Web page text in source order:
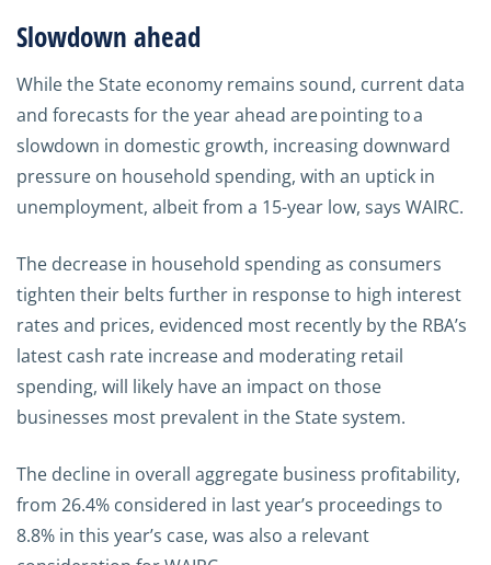
Slowdown ahead
While the State economy remains sound, current data
and forecasts for the year ahead are pointing to a
slowdown in domestic growth, increasing downward
pressure on household spending, with an uptick in
unemployment, albeit from a 15-year low, says WAIRC.
The decrease in household spending as consumers
tighten their belts further in response to high interest
rates and prices, evidenced most recently by the RBA’s
latest cash rate increase and moderating retail
spending, will likely have an impact on those
businesses most prevalent in the State system.
The decline in overall aggregate business profitability,
from 26.4% considered in last year’s proceedings to
8.8% in this year’s case, was also a relevant